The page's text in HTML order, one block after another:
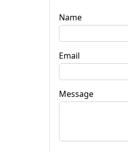
Name
Email
Message